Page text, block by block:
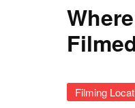
Filming